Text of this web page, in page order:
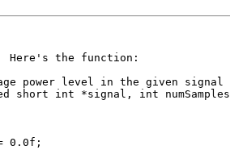
the function:
power level in the given signal
short int *signal, int
0.0f;